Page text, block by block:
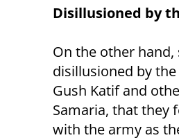
Disillusioned by
On the other
disillusioned by
Gush Katif and
Samaria, that they
with the army as